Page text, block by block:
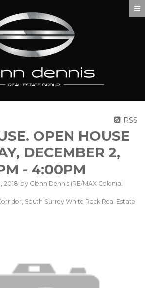
RSS
OPEN HOUSE
DECEMBER 2,
- 4:00PM
2018 by Glenn Dennis (RE/MAX Colonial
South Surrey White Rock Real Estate